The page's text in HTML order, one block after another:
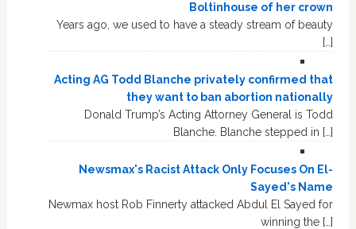
Boltinhouse of her crown
Years ago, we used to have a steady stream of beauty
[…]
Acting AG Todd Blanche privately confirmed that
they want to ban abortion nationally
Donald Trump’s Acting Attorney General is Todd
Blanche. Blanche stepped in […]
Newsmax's Racist Attack Only Focuses On El-
Sayed's Name
Newmax host Rob Finnerty attacked Abdul El Sayed for
winning the […]